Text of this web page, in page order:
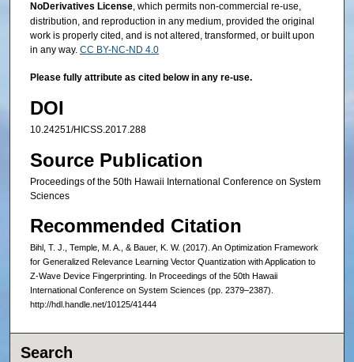
NoDerivatives License, which permits non-commercial re-use,
distribution, and reproduction in any medium, provided the original
work is properly cited, and is not altered, transformed, or built upon
in any way. CC BY-NC-ND 4.0
Please fully attribute as cited below in any re-use.
DOI
10.24251/HICSS.2017.288
Source Publication
Proceedings of the 50th Hawaii International Conference on System
Sciences
Recommended Citation
Bihl, T. J., Temple, M. A., & Bauer, K. W. (2017). An Optimization Framework
for Generalized Relevance Learning Vector Quantization with Application to
Z-Wave Device Fingerprinting. In Proceedings of the 50th Hawaii
International Conference on System Sciences (pp. 2379–2387).
http://hdl.handle.net/10125/41444
Search